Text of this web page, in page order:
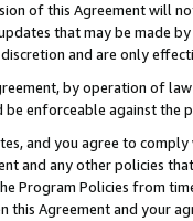
of this Agreement will
that may be made
and are only
by operation of
enforceable against the
and you agree to
and any other policies
Program Policies from
this Agreement and your